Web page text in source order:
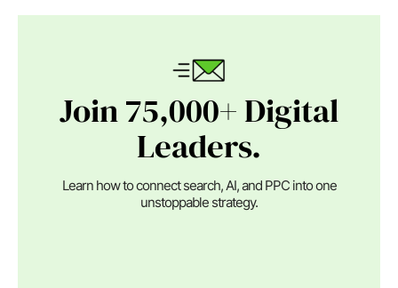
Join 75,000+ Digital
Leaders.
Learn how to connect search, AI, and PPC into one
unstoppable strategy.